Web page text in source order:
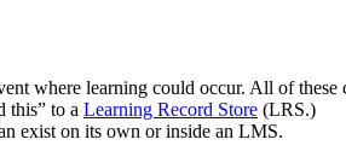
where learning could occur. All of
this” to a Learning Record Store (LRS.)
exist on its own or inside an LMS.